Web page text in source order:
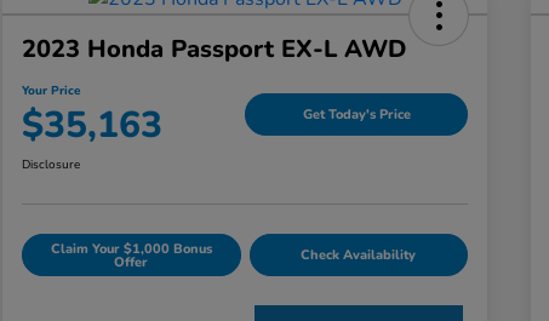
2023 Honda Passport EX-L AWD
Your Price
$35,163 Get Today's Price
Disclosure
Claim Your $1,000 Bonus
Offer Check Availability